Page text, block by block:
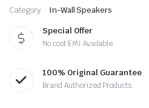
Category:
In-Wall Speakers
Special Offer
No cost EMI Available
100% Original Guarantee
Brand Authorized Products.